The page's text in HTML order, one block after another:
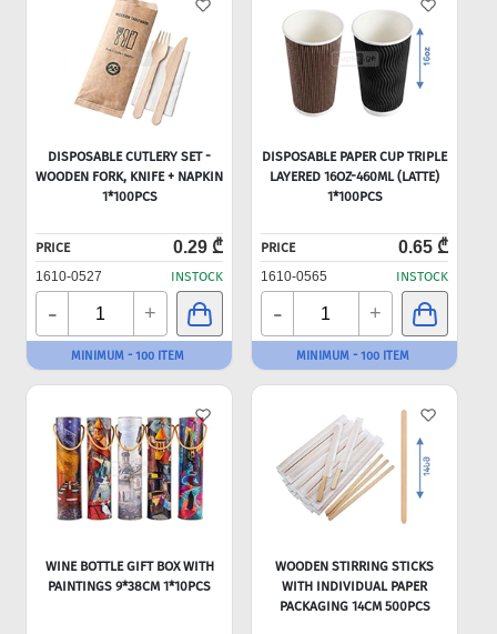
DISPOSABLE CUTLERY SET -
WOODEN FORK, KNIFE + NAPKIN
1*100PCS
PRICE 0.29 ₾
1610-0527 INSTOCK
- +
MINIMUM - 100 ITEM
DISPOSABLE PAPER CUP TRIPLE
LAYERED 16OZ-460ML (LATTE)
1*100PCS
PRICE 0.65 ₾
1610-0565 INSTOCK
- +
MINIMUM - 100 ITEM
WINE BOTTLE GIFT BOX WITH
PAINTINGS 9*38CM 1*10PCS
WOODEN STIRRING STICKS
WITH INDIVIDUAL PAPER
PACKAGING 14CM 500PCS